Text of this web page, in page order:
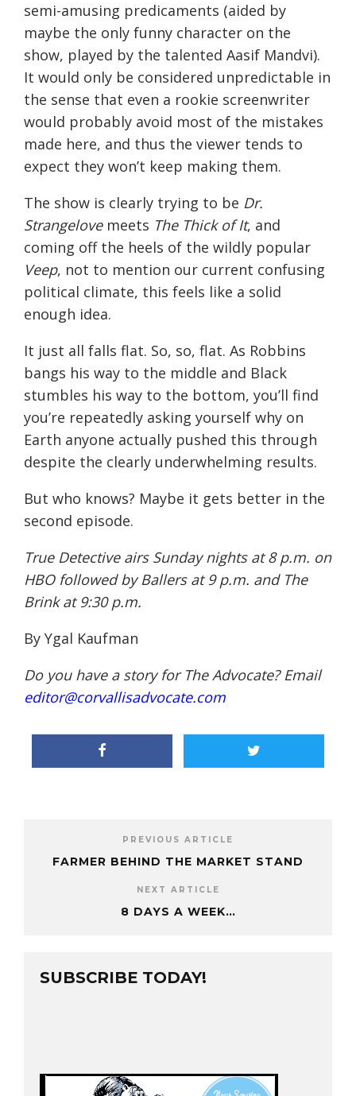
semi-amusing predicaments (aided by
maybe the only funny character on the
show, played by the talented Aasif Mandvi).
It would only be considered unpredictable in
the sense that even a rookie screenwriter
would probably avoid most of the mistakes
made here, and thus the viewer tends to
expect they won’t keep making them.
The show is clearly trying to be Dr.
Strangelovemeets The Thick of It, and
coming off the heels of the wildly popular
Veep, not to mention our current confusing
political climate, this feels like a solid
enough idea.
It just all falls flat. So, so, flat. As Robbins
bangs his way to the middle and Black
stumbles his way to the bottom, you’ll find
you’re repeatedly asking yourself why on
Earth anyone actually pushed this through
despite the clearly underwhelming results.
But who knows? Maybe it gets better in the
second episode.
True Detective airs Sundaynights at8 p.m. on
HBO followed by Ballers at9 p.m. and The
Brink at9:30 p.m.
By Ygal Kaufman
Do you have a story for The Advocate? Email
editor@corvallisadvocate.com
PREVIOUS ARTICLE
FARMER BEHIND THE MARKET STAND
NEXT ARTICLE
8 DAYS A WEEK…
SUBSCRIBE TODAY!